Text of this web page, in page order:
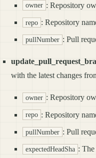
owner : Repository
repo : Repository
pullNumber : Pull
with the latest changes
owner : Repository
repo : Repository
pullNumber : Pull
expectedHeadSha :